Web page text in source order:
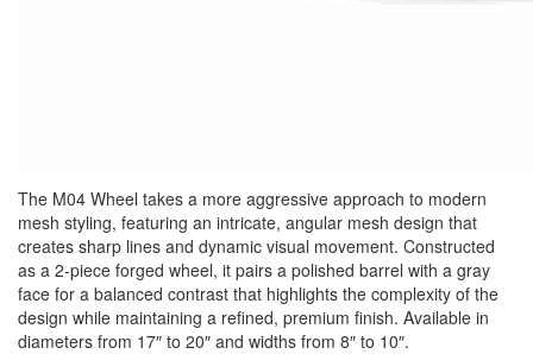
The M04 Wheel takes a more aggressive approach to modern
mesh styling, featuring an intricate, angular mesh design that
creates sharp lines and dynamic visual movement. Constructed
as a 2-piece forged wheel, it pairs a polished barrel with a gray
face for a balanced contrast that highlights the complexity of the
design while maintaining a refined, premium finish. Available in
diameters from 17″ to 20″ and widths from 8″ to 10″.